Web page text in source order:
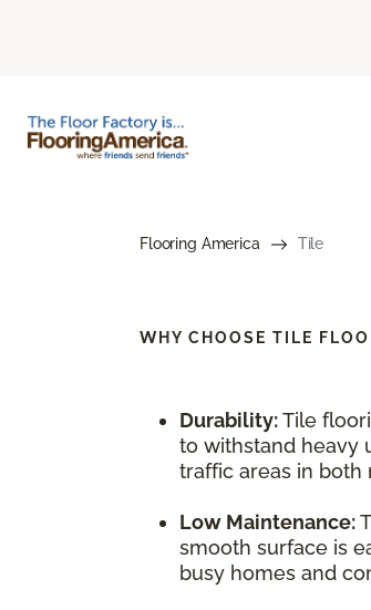
Flooring America Tile
WHY CHOOSE TILE
Durability:Tile
to withstand heavy
traffic areas in both
Low Maintenance:
smooth surface is
busy homes and